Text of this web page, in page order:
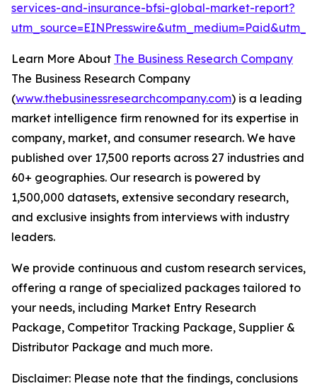
services-and-insurance-bfsi-global-market-report?
Learn More About The Business Research Company
The Business Research Company
(www.thebusinessresearchcompany.com) is a leading
market intelligence firm renowned for its expertise in
company, market, and consumer research. We have
published over 17,500 reports across 27 industries and
60+ geographies. Our research is powered by
1,500,000 datasets, extensive secondary research,
and exclusive insights from interviews with industry
leaders.
We provide continuous and custom research services,
offering a range of specialized packages tailored to
your needs, including Market Entry Research
Package, Competitor Tracking Package, Supplier &
Distributor Package and much more.
Disclaimer: Please note that the findings, conclusions